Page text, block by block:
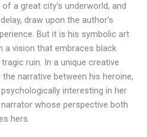
a great city’s underworld, and
draw upon the author’s
But it is his symbolic art
a vision that embraces black
ruin. In a unique creative
narrative between his heroine,
interesting in her
whose perspective both
hers.